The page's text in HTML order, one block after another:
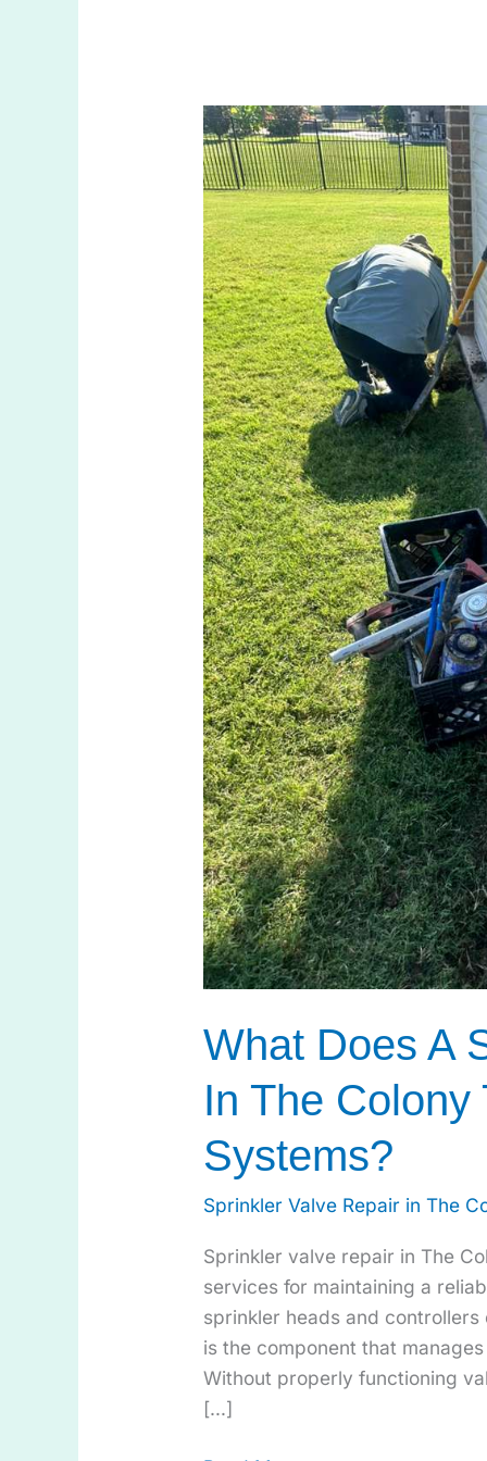
What Does A
In The Colony
Systems?
Sprinkler Valve Repair in The
Sprinkler valve repair in The
services for maintaining a
sprinkler heads and
is the component that
Without properly functioning
[…]
What
Does
A
Sprinkler
Valve
Do
In
The
Colony
TX
Irrigation
Systems?